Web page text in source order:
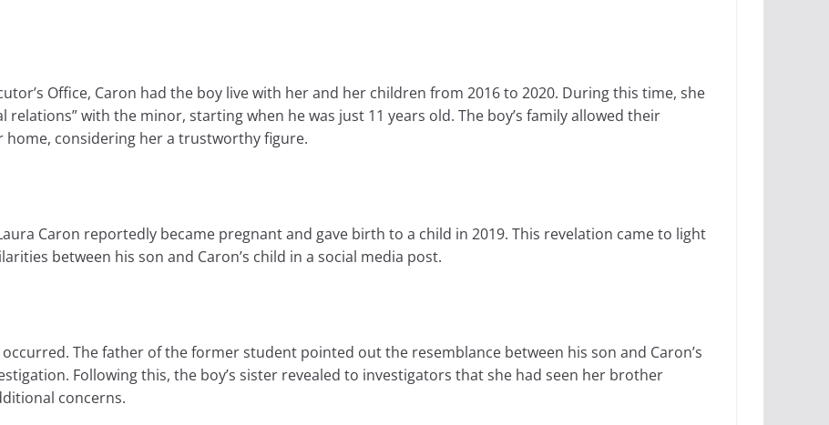
Office, Caron had the boy live with her and her children from 2016 to 2020. During this time, she
relations” with the minor, starting when he was just 11 years old. The boy’s family allowed their
considering her a trustworthy figure.
Caron reportedly became pregnant and gave birth to a child in 2019. This revelation came to light
between his son and Caron’s child in a social media post.
The father of the former student pointed out the resemblance between his son and Caron’s
Following this, the boy’s sister revealed to investigators that she had seen her brother
concerns.